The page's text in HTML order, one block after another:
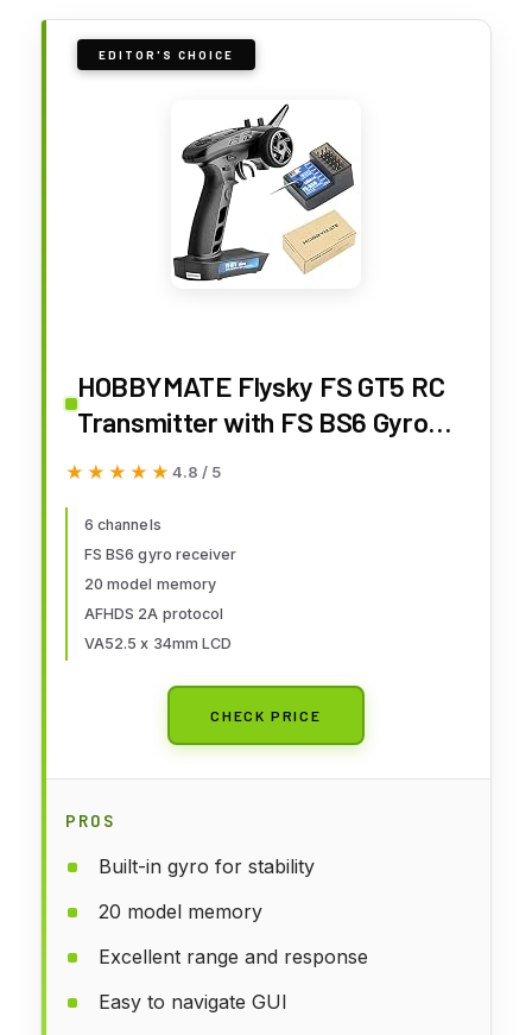
EDITOR'S CHOICE
HOBBYMATE Flysky FS GT5 RC
Transmitter with FS BS6 Gyro
Receiver, 2.4Ghz 6 Channels RC
Receiver [F.Safe Out of Control
Protect, ABS Setting, AFHDS
2A]
★★★★★
★★★★★ 4.8 / 5
6 channels
FS BS6 gyro receiver
20 model memory
AFHDS 2A protocol
VA52.5 x 34mm LCD
CHECK PRICE
PROS
Built-in gyro for stability
20 model memory
Excellent range and response
Easy to navigate GUI